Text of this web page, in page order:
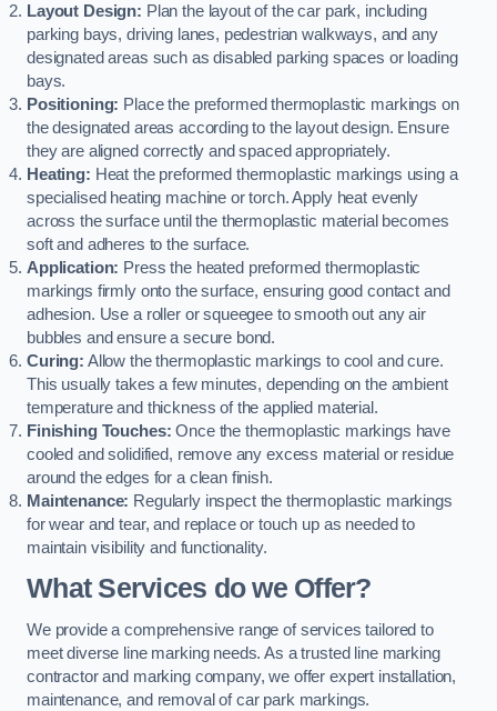
Layout Design: Plan the layout of the car park, including
parking bays, driving lanes, pedestrian walkways, and any
designated areas such as disabled parking spaces or loading
bays.
Positioning: Place the preformed thermoplastic markings on
the designated areas according to the layout design. Ensure
they are aligned correctly and spaced appropriately.
Heating: Heat the preformed thermoplastic markings using a
specialised heating machine or torch. Apply heat evenly
across the surface until the thermoplastic material becomes
soft and adheres to the surface.
Application: Press the heated preformed thermoplastic
markings firmly onto the surface, ensuring good contact and
adhesion. Use a roller or squeegee to smooth out any air
bubbles and ensure a secure bond.
Curing: Allow the thermoplastic markings to cool and cure.
This usually takes a few minutes, depending on the ambient
temperature and thickness of the applied material.
Finishing Touches: Once the thermoplastic markings have
cooled and solidified, remove any excess material or residue
around the edges for a clean finish.
Maintenance: Regularly inspect the thermoplastic markings
for wear and tear, and replace or touch up as needed to
maintain visibility and functionality.
What Services do we Offer?
We provide a comprehensive range of services tailored to
meet diverse line marking needs. As a trusted line marking
contractor and marking company, we offer expert installation,
maintenance, and removal of car park markings.